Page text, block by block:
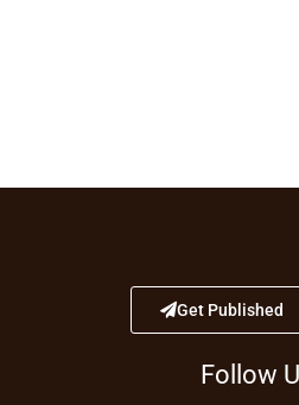
Get Published
Follow